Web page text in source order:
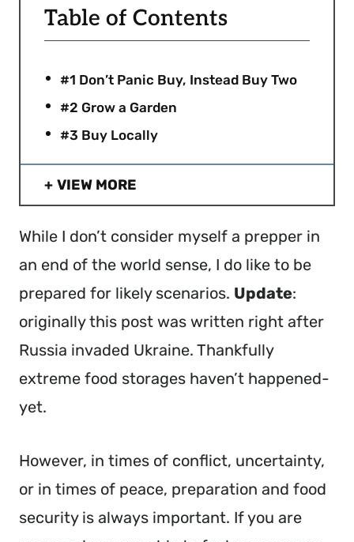
Table of Contents
#1 Don’t Panic Buy, Instead Buy Two
#2 Grow a Garden
#3 Buy Locally
VIEW MORE
While I don’t consider myself a prepper in
an end of the world sense, I do like to be
prepared for likely scenarios. Update:
originally this post was written right after
Russia invaded Ukraine. Thankfully
extreme food storages haven’t happened-
yet.
However, in times of conflict, uncertainty,
or in times of peace, preparation and food
security is always important. If you are